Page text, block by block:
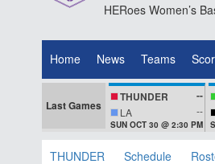
HERoes Women’s
Home News Teams
Last Games
THUNDER --
LA --
SUN OCT 30 @ 2:30 PM
THUNDER Schedule